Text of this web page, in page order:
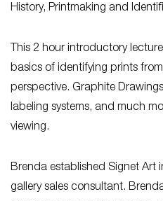
History, Printmaking and
This 2 hour introductory
basics of identifying prints
perspective. Graphite
labeling systems, and much
viewing.
Brenda established Signet Art
gallery sales consultant.